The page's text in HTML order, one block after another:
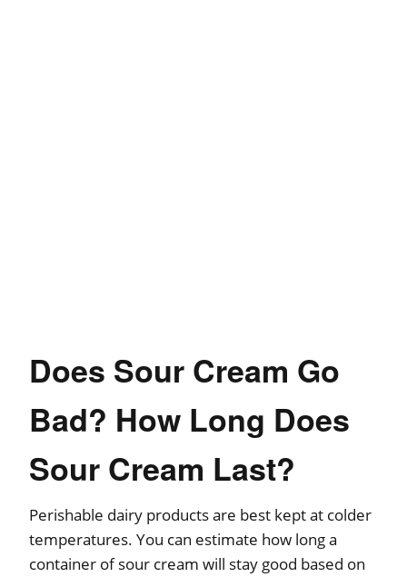
Does Sour Cream Go
Bad? How Long Does
Sour Cream Last?
Perishable dairy products are best kept at colder
temperatures. You can estimate how long a
container of sour cream will stay good based on